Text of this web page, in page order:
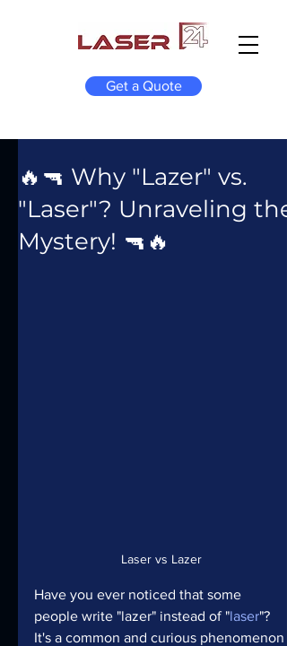
Get a Quote
🔥🔫 Why "Lazer" vs.
"Laser"? Unraveling the
Mystery! 🔫🔥
Laser vs Lazer
Have you ever noticed that some
people write "lazer" instead of "laser"?
It's a common and curious phenomenon